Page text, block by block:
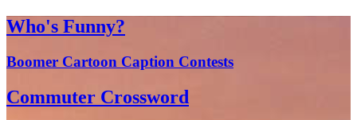
Who's Funny?
Boomer Cartoon Caption Contests
Commuter Crossword